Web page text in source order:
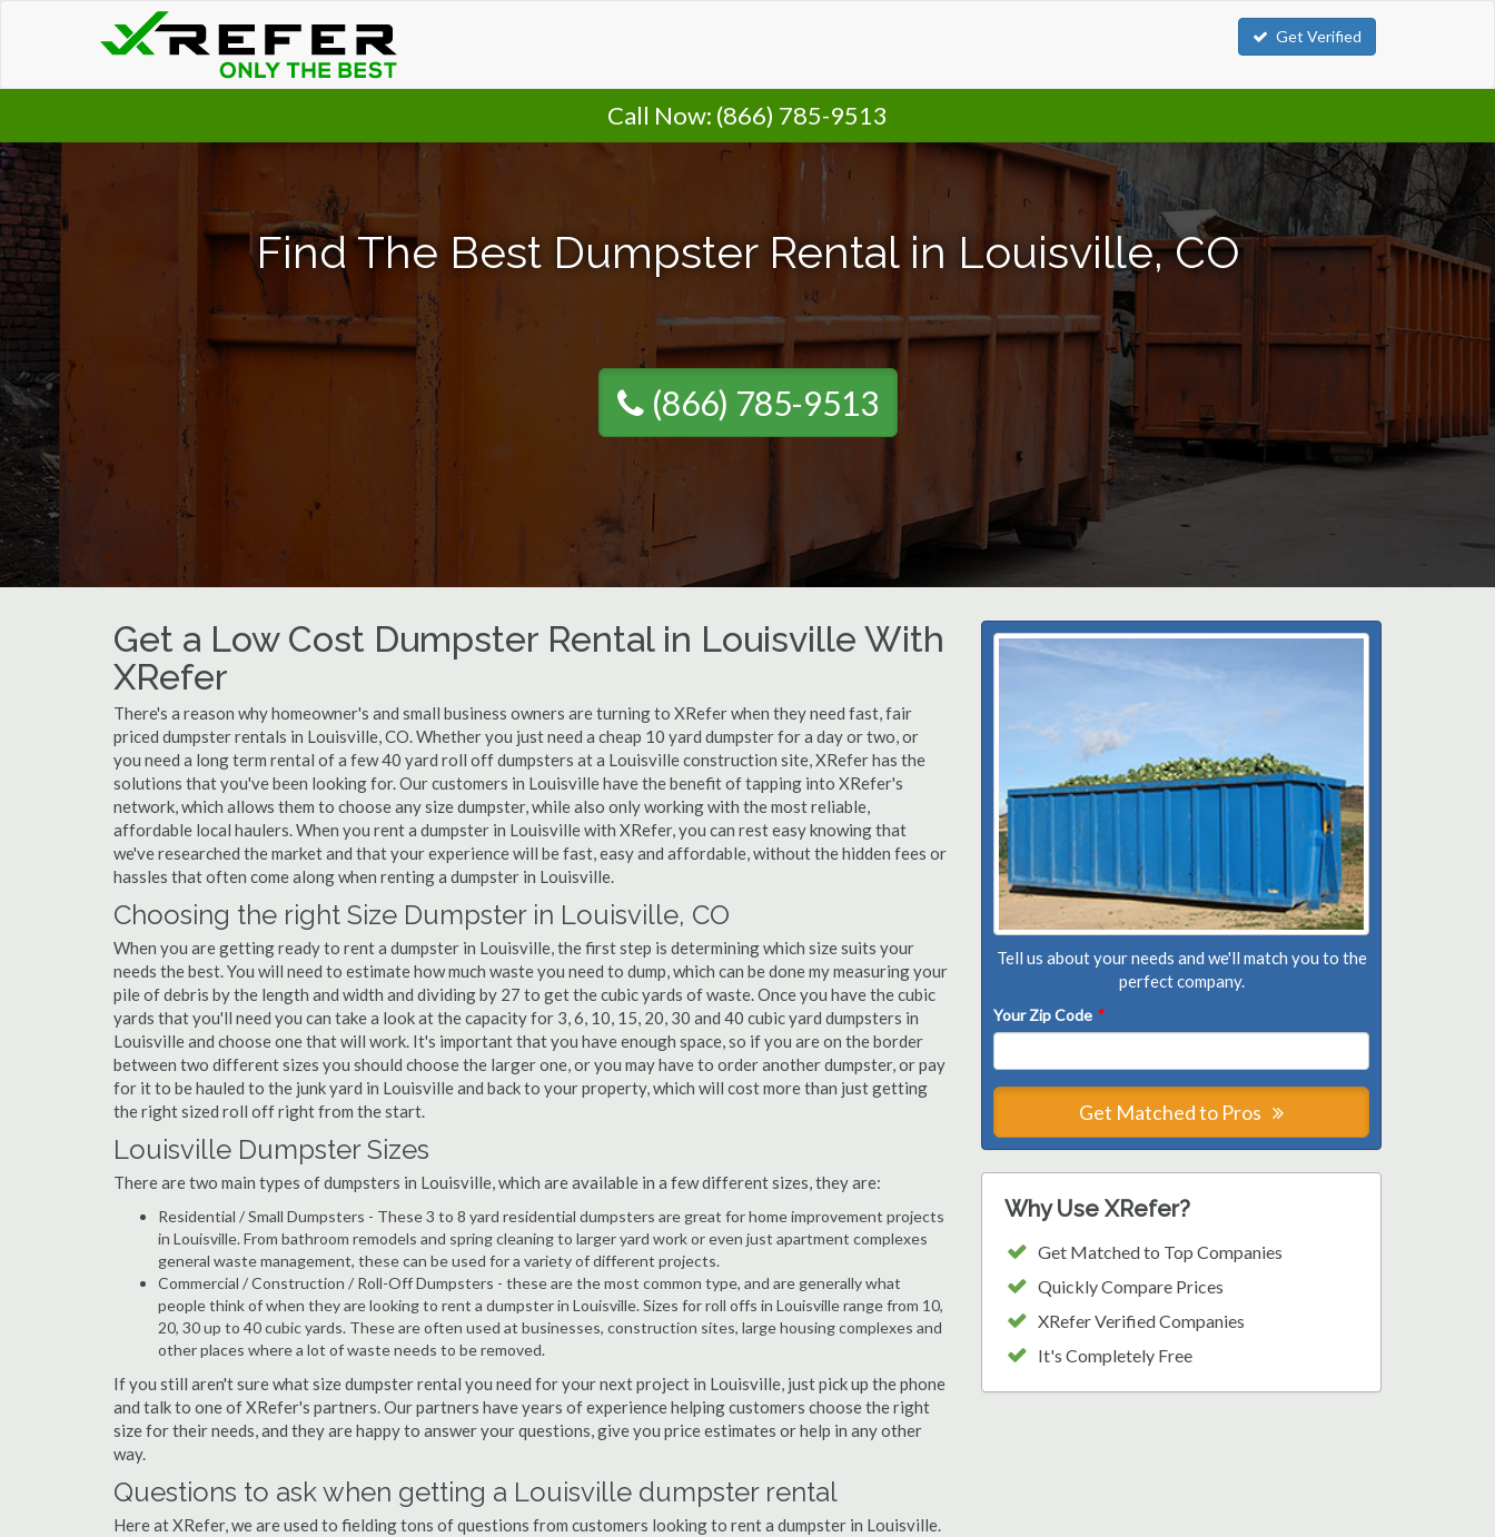
Get Verified
Call Now: (866) 785-9513
Find The Best Dumpster Rental in Louisville, CO
(866) 785-9513
Get a Low Cost Dumpster Rental in Louisville With
XRefer
There's a reason why homeowner's and small business owners are turning to XRefer when they need fast, fair
priced dumpster rentals in Louisville, CO. Whether you just need a cheap 10 yard dumpster for a day or two, or
you need a long term rental of a few 40 yard roll off dumpsters at a Louisville construction site, XRefer has the
solutions that you've been looking for. Our customers in Louisville have the benefit of tapping into XRefer's
network, which allows them to choose any size dumpster, while also only working with the most reliable,
affordable local haulers. When you rent a dumpster in Louisville with XRefer, you can rest easy knowing that
we've researched the market and that your experience will be fast, easy and affordable, without the hidden fees or
hassles that often come along when renting a dumpster in Louisville.
Choosing the right Size Dumpster in Louisville, CO
When you are getting ready to rent a dumpster in Louisville, the first step is determining which size suits your
needs the best. You will need to estimate how much waste you need to dump, which can be done my measuring your
pile of debris by the length and width and dividing by 27 to get the cubic yards of waste. Once you have the cubic
yards that you'll need you can take a look at the capacity for 3, 6, 10, 15, 20, 30 and 40 cubic yard dumpsters in
Louisville and choose one that will work. It's important that you have enough space, so if you are on the border
between two different sizes you should choose the larger one, or you may have to order another dumpster, or pay
for it to be hauled to the junk yard in Louisville and back to your property, which will cost more than just getting
the right sized roll off right from the start.
Louisville Dumpster Sizes
There are two main types of dumpsters in Louisville, which are available in a few different sizes, they are:
Residential / Small Dumpsters - These 3 to 8 yard residential dumpsters are great for home improvement projects
in Louisville. From bathroom remodels and spring cleaning to larger yard work or even just apartment complexes
general waste management, these can be used for a variety of different projects.
Commercial / Construction / Roll-Off Dumpsters - these are the most common type, and are generally what
people think of when they are looking to rent a dumpster in Louisville. Sizes for roll offs in Louisville range from 10,
20, 30 up to 40 cubic yards. These are often used at businesses, construction sites, large housing complexes and
other places where a lot of waste needs to be removed.
If you still aren't sure what size dumpster rental you need for your next project in Louisville, just pick up the phone
and talk to one of XRefer's partners. Our partners have years of experience helping customers choose the right
size for their needs, and they are happy to answer your questions, give you price estimates or help in any other
way.
Questions to ask when getting a Louisville dumpster rental
Here at XRefer, we are used to fielding tons of questions from customers looking to rent a dumpster in Louisville.
Tell us about your needs and we'll match you to the
perfect company.
Your Zip Code *
Get Matched to Pros
Why Use XRefer?
Get Matched to Top Companies
Quickly Compare Prices
XRefer Verified Companies
It's Completely Free